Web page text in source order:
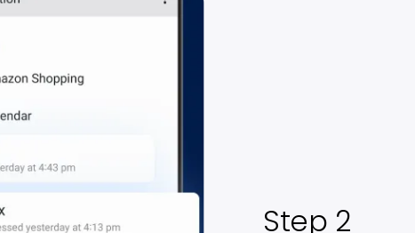
Step 2